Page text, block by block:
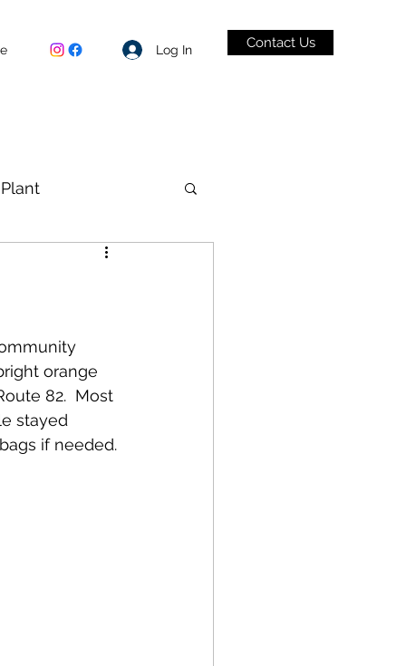
Log In Contact Us
orange
82.  Most
stayed
if needed.